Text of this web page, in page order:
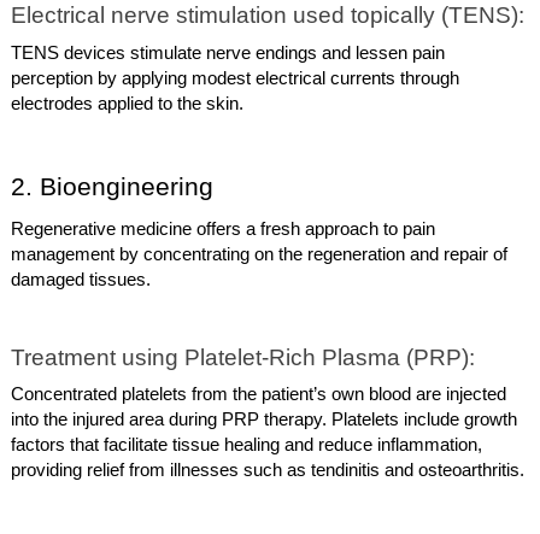
Electrical nerve stimulation used topically (TENS):
TENS devices stimulate nerve endings and lessen pain
perception by applying modest electrical currents through
electrodes applied to the skin.
2. Bioengineering
Regenerative medicine offers a fresh approach to pain
management by concentrating on the regeneration and repair of
damaged tissues.
Treatment using Platelet-Rich Plasma (PRP):
Concentrated platelets from the patient’s own blood are injected
into the injured area during PRP therapy. Platelets include growth
factors that facilitate tissue healing and reduce inflammation,
providing relief from illnesses such as tendinitis and osteoarthritis.